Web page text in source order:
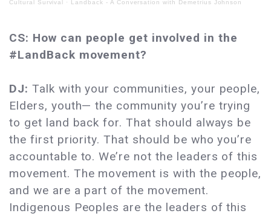
Cultural Survival · Landback - A Conversation with Demetrius Johnson
CS: How can people get involved in the
#LandBack movement?
DJ: Talk with your communities, your people,
Elders, youth— the community you’re trying
to get land back for. That should always be
the first priority. That should be who you’re
accountable to. We’re not the leaders of this
movement. The movement is with the people,
and we are a part of the movement.
Indigenous Peoples are the leaders of this